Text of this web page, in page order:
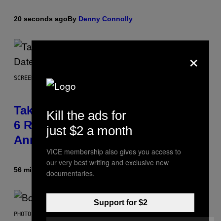
20 seconds agoBy Denny Connolly
SCREENSHOT: ROCKSTAR GAMES
Take-Two Doubles Down on GTA
6 Release Date Following Netflix
Announcement
56 minutes ago ByBrent Koepp
PHOTO BY FRANK MICELOTTA/IMAGEDIRECT
×
Kill the ads for
just $2 a month
VICE membership also gives you access to
our very best writing and exclusive new
documentaries.
Support for $2